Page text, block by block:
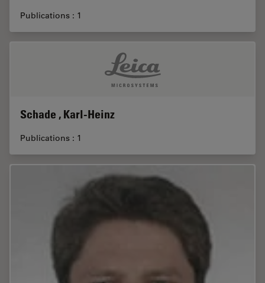
Publications : 1
Schade , Karl-Heinz
Publications : 1